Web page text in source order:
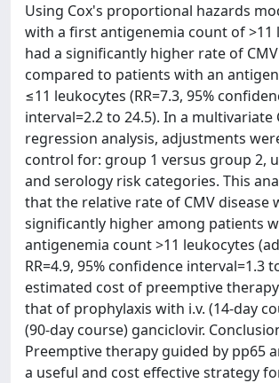
Using Cox's proportional hazards
with a first antigenemia count of >11
had a significantly higher rate of
compared to patients with an
≤11 leukocytes (RR=7.3, 95%
interval=2.2 to 24.5). In a multivariate
regression analysis, adjustments
control for: group 1 versus group 2,
and serology risk categories. This
that the relative rate of CMV disease
significantly higher among patients
antigenemia count >11 leukocytes
RR=4.9, 95% confidence interval=1.3
estimated cost of preemptive
that of prophylaxis with i.v. (14-day
(90-day course) ganciclovir.
Preemptive therapy guided by pp65
a useful and cost effective strategy